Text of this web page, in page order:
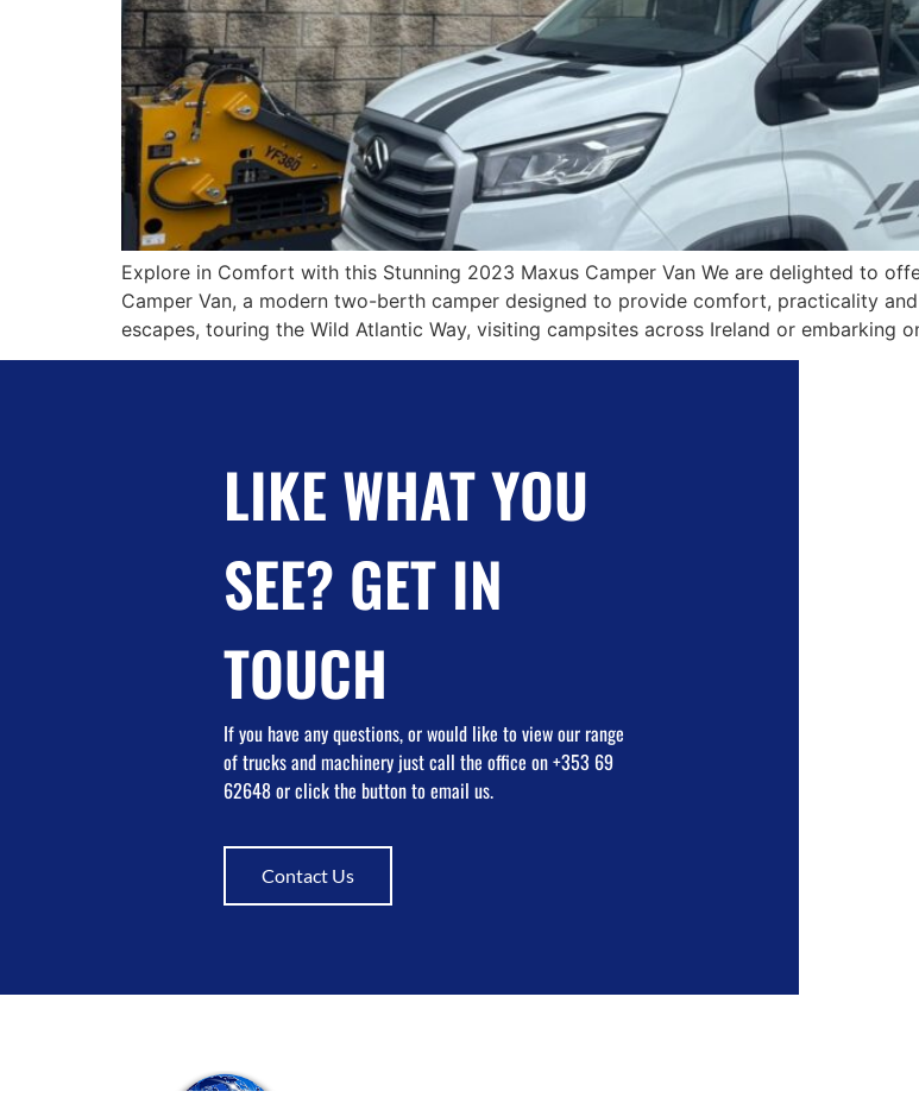
Explore in Comfort with this Stunning 2023 Maxus Camper Van We are delighted to
Camper Van, a modern two-berth camper designed to provide comfort, practicality
escapes, touring the Wild Atlantic Way, visiting campsites across Ireland or embarking
LIKE WHAT YOU
SEE? GET IN
TOUCH
If you have any questions, or would like to view our range
of trucks and machinery just call the office on +353 69
62648 or click the button to email us.
Contact Us